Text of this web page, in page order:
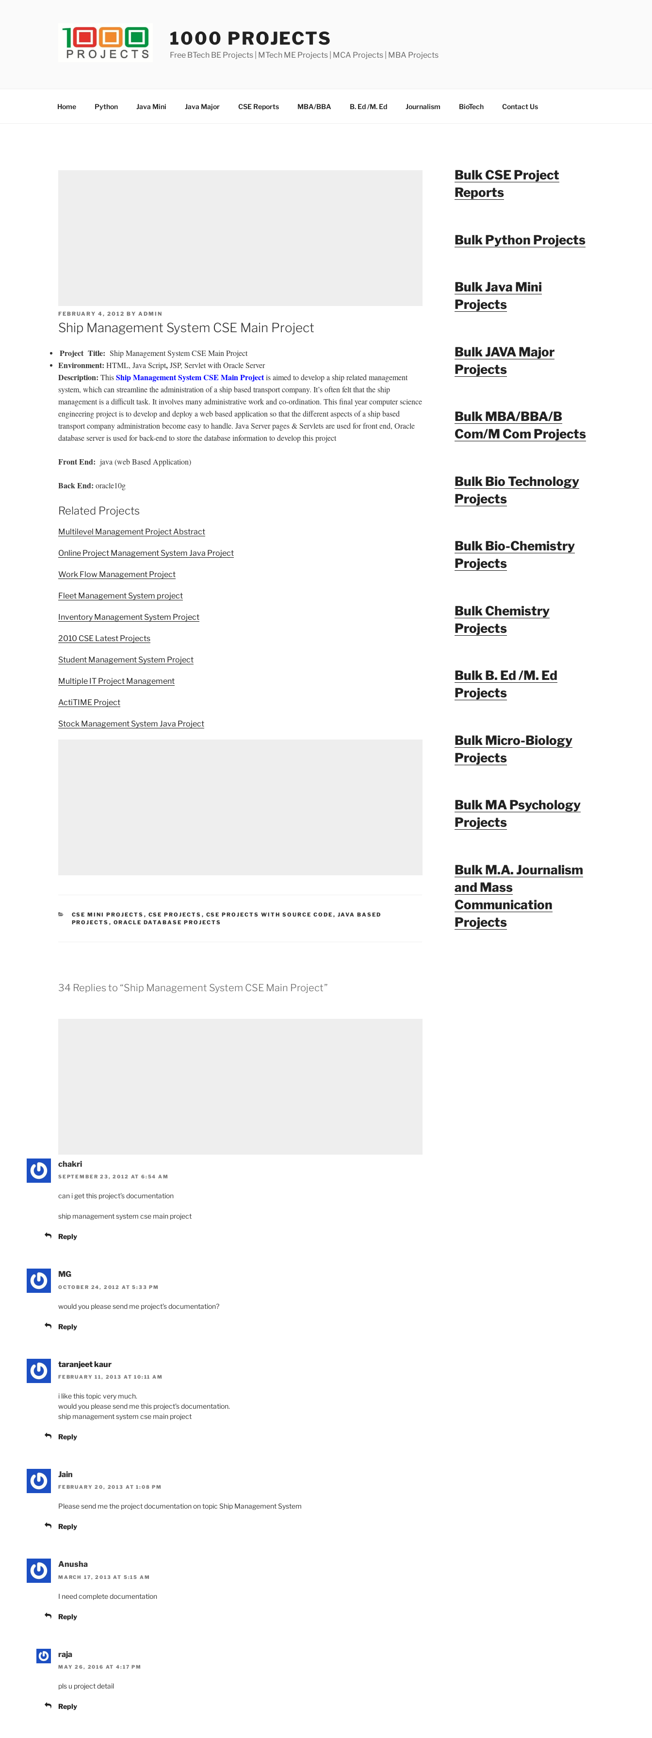
1000 PROJECTS
Free BTech BE Projects | MTech ME Projects | MCA Projects | MBA Projects
Home Python Java Mini Java Major CSE Reports MBA/BBA B. Ed /M. Ed Journalism BioTech Contact Us
POSTED
ON
FEBRUARY 4, 2012 BY ADMIN
Ship Management System CSE Main Project
Project Title: Ship Management System CSE Main Project
Environment: HTML, Java Script,JSP, Servlet with Oracle Server
Description: ThisShip Management System CSE Main Projectis aimed to develop a ship related management
system, which can streamline the administration of a ship based transport company. It’s often felt that the ship
management is a difficult task. It involves many administrative work and co-ordination. This final year computer science
engineering project is to develop and deploy a web based application so that the different aspects of a ship based
transport company administration become easy to handle. Java Server pages & Servlets are used for front end, Oracle
database server is used for back-end to store the database information to develop this project
Front End: java (web Based Application)
Back End: oracle10g
Related Projects
Multilevel Management Project Abstract
Online Project Management System Java Project
Work Flow Management Project
Fleet Management System project
Inventory Management System Project
2010 CSE Latest Projects
Student Management System Project
Multiple IT Project Management
ActiTIME Project
Stock Management System Java Project
CATEGORIES
CSE MINI PROJECTS , CSE PROJECTS , CSE PROJECTS WITH SOURCE CODE , JAVA BASED
PROJECTS , ORACLE DATABASE PROJECTS
34 Replies to “Ship Management System CSE Main Project”
chakri
SEPTEMBER 23, 2012 AT 6:54 AM
can i get this project’s documentation
ship management system cse main project
Reply
MG
OCTOBER 24, 2012 AT 5:33 PM
would you please send me project’s documentation?
Reply
taranjeet kaur
FEBRUARY 11, 2013 AT 10:11 AM
i like this topic very much.
would you please send me this project’s documentation.
ship management system cse main project
Reply
Jain
FEBRUARY 20, 2013 AT 1:08 PM
Please send me the project documentation on topic Ship Management System
Reply
Anusha
MARCH 17, 2013 AT 5:15 AM
I need complete documentation
Reply
raja
MAY 26, 2016 AT 4:17 PM
pls u project detail
Reply
Bulk CSE Project
Reports
Bulk Python Projects
Bulk Java Mini
Projects
Bulk JAVA Major
Projects
Bulk MBA/BBA/B
Com/M Com Projects
Bulk Bio Technology
Projects
Bulk Bio-Chemistry
Projects
Bulk Chemistry
Projects
Bulk B. Ed /M. Ed
Projects
Bulk Micro-Biology
Projects
Bulk MA Psychology
Projects
Bulk M.A. Journalism
and Mass
Communication
Projects